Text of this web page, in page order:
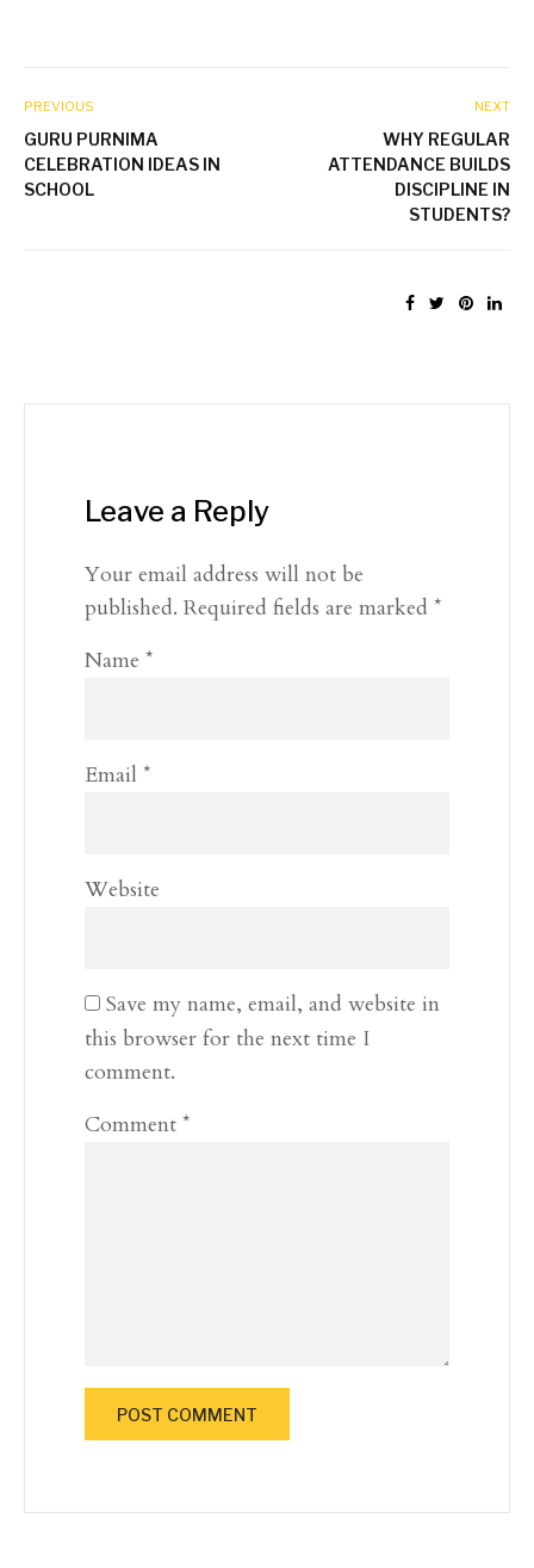
PREVIOUS
GURU PURNIMA
CELEBRATION IDEAS IN
SCHOOL
NEXT
WHY REGULAR
ATTENDANCE BUILDS
DISCIPLINE IN
STUDENTS?
Leave a Reply
Your email address will not be
published. Required fields are marked *
Name *
Email *
Website
Save my name, email, and website in
this browser for the next time I
comment.
Comment *